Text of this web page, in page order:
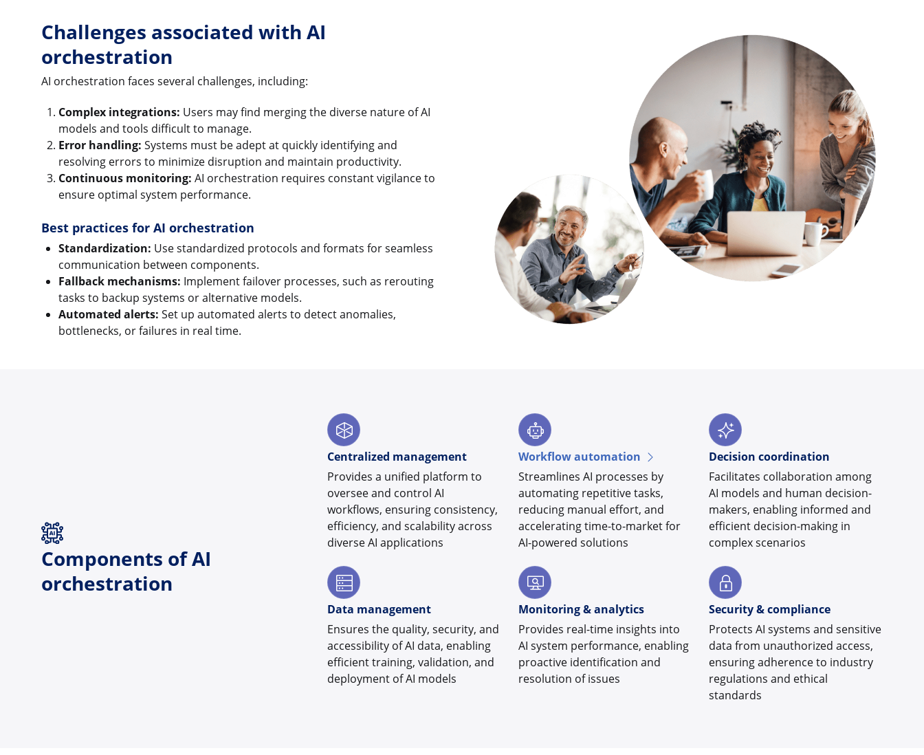
Challenges associated with AI
orchestration
AI orchestration faces several challenges, including:
Complex integrations: Users may find merging the diverse nature of AI
models and tools difficult to manage.
Error handling: Systems must be adept at quickly identifying and
resolving errors to minimize disruption and maintain productivity.
Continuous monitoring: AI orchestration requires constant vigilance to
ensure optimal system performance.
Best practices for AI orchestration
Standardization: Use standardized protocols and formats for seamless
communication between components.
Fallback mechanisms: Implement failover processes, such as rerouting
tasks to backup systems or alternative models.
Automated alerts: Set up automated alerts to detect anomalies,
bottlenecks, or failures in real time.
Components of AI
orchestration
Centralized management
Provides a unified platform to
oversee and control AI
workflows, ensuring consistency,
efficiency, and scalability across
diverse AI applications
Workflow automation
Streamlines AI processes by
automating repetitive tasks,
reducing manual effort, and
accelerating time-to-market for
AI-powered solutions
Decision coordination
Facilitates collaboration among
AI models and human decision-
makers, enabling informed and
efficient decision-making in
complex scenarios
Data management
Ensures the quality, security, and
accessibility of AI data, enabling
efficient training, validation, and
deployment of AI models
Monitoring & analytics
Provides real-time insights into
AI system performance, enabling
proactive identification and
resolution of issues
Security & compliance
Protects AI systems and sensitive
data from unauthorized access,
ensuring adherence to industry
regulations and ethical
standards